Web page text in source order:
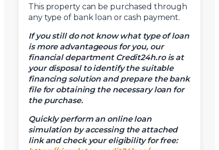
This property can be purchased through
any type of bank loan or cash payment.
If you still do not know what type of loan
is more advantageous for you, our
financial department Credit24h.ro is at
your disposal to identify the suitable
financing solution and prepare the bank
file for obtaining the necessary loan for
the purchase.
Quickly perform an online loan
simulation by accessing the attached
link and check your eligibility for free:
Vreau sa fiu contactat
Nume
Telefon
Email